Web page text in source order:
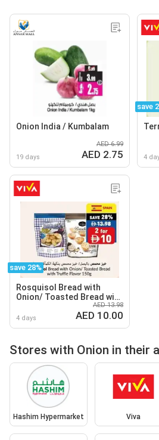
Onion India / Kumbalam
19 days
AED 6.99
AED 2.75
save
4
save 28%
Rosquisol Bread with
Onion/ Toasted Bread with
4 days
AED 13.98
AED 10.00
Stores with Onion in their
Hashim Hypermarket Viva